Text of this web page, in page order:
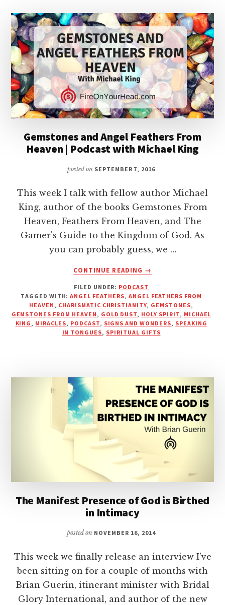
Gemstones and Angel Feathers From
Heaven | Podcast with Michael King
posted on SEPTEMBER 7, 2016
This week I talk with fellow author Michael
King, author of the books Gemstones From
Heaven, Feathers From Heaven, and The
Gamer's Guide to the Kingdom of God. As
you can probably guess, we …
CONTINUE READING
ABOUT
AND
ANGEL
FEATHERS
FROM
HEAVEN
MICHAEL
KING
→
FILED UNDER: PODCAST
TAGGED WITH:ANGEL FEATHERS, ANGEL FEATHERS FROM
HEAVEN , CHARISMATIC CHRISTIANITY, GEMSTONES,
GEMSTONES FROM HEAVEN , GOLD DUST, HOLY SPIRIT, MICHAEL
KING , MIRACLES, PODCAST, SIGNS AND WONDERS, SPEAKING
IN TONGUES, SPIRITUAL GIFTS
The Manifest Presence of God is Birthed
in Intimacy
posted on NOVEMBER 16, 2014
This week we finally release an interview I've
been sitting on for a couple of months with
Brian Guerin, itinerant minister with Bridal
Glory International, and author of the new